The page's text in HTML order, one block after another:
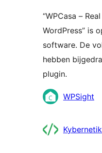
“WPCasa –
WordPress” is
software. De
hebben
plugin.
BijdragersWPSight